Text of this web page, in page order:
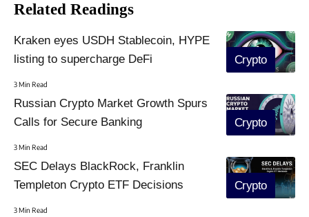
Related Readings
Crypto
Kraken eyes USDH Stablecoin, HYPE
listing to supercharge DeFi
3 Min Read
Crypto
Russian Crypto Market Growth Spurs
Calls for Secure Banking
3 Min Read
Crypto
SEC Delays BlackRock, Franklin
Templeton Crypto ETF Decisions
3 Min Read